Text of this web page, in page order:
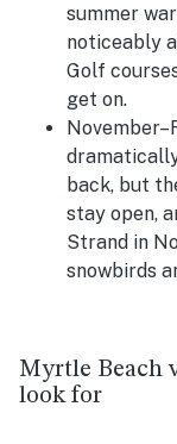
summer
noticeably
Golf
get on.
back, but
stay open,
Strand in
snowbirds
Myrtle Beach
look for